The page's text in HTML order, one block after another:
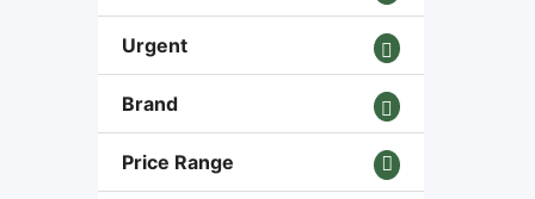
Urgent
Brand
Price Range